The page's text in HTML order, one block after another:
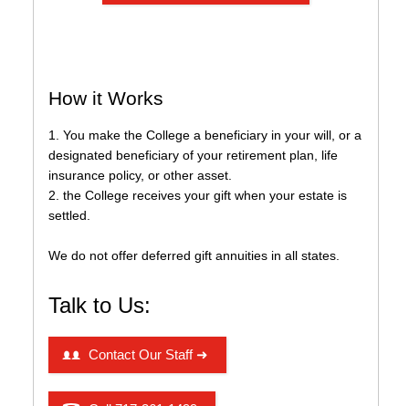
Institutional Advancement
Ways to Give
Make a Gift